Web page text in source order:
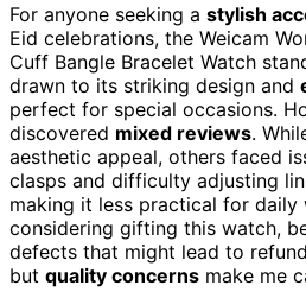
For anyone seeking a stylish
Eid celebrations, the Weicam
Cuff Bangle Bracelet Watch
drawn to its striking design and
perfect for special occasions.
discovered mixed reviews.
aesthetic appeal, others faced
clasps and difficulty adjusting
making it less practical for daily
considering gifting this watch,
defects that might lead to
but quality concerns make me